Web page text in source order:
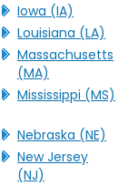
Iowa (IA)
Louisiana (LA)
Massachusetts
(MA)
Mississippi (MS)
Nebraska (NE)
New Jersey
(NJ)